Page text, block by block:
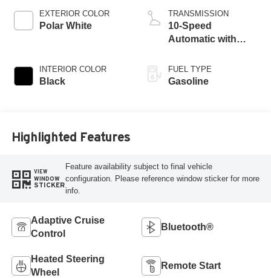
EXTERIOR COLOR
Polar White
INTERIOR COLOR
Black
TRANSMISSION
10-Speed
Automatic with
FUEL TYPE
Gasoline
Highlighted Features
VIEW
WINDOW
STICKER
Feature availability subject to final vehicle
configuration. Please reference window sticker for more
info.
Adaptive Cruise
Control
Bluetooth®
Heated Steering
Wheel
Remote Start